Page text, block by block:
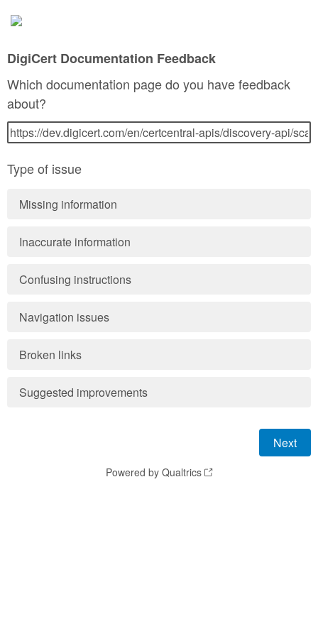
DigiCert Documentation Feedback
Which documentation page do you have feedback
about?
Type of issue
Missing information
Inaccurate information
Confusing instructions
Navigation issues
Broken links
Suggested improvements
Powered by Qualtrics